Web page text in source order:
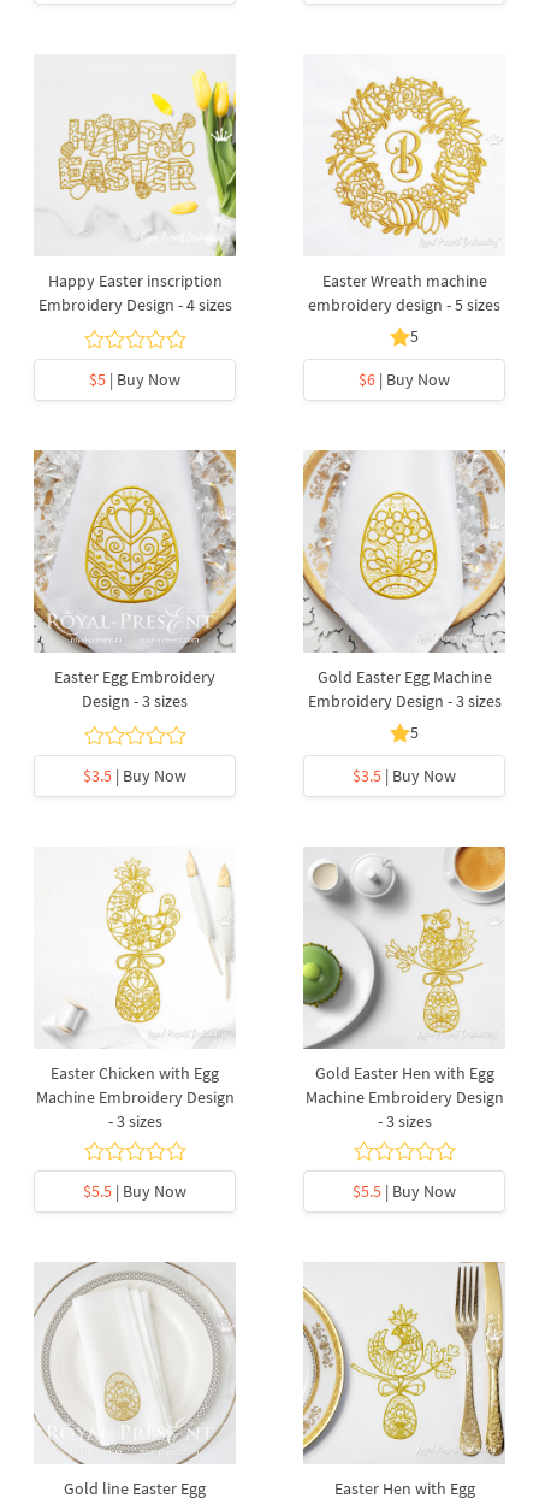
Happy Easter inscription
Embroidery Design - 4 sizes
$5 | Buy Now
Easter Wreath machine
embroidery design - 5 sizes
5
$6 | Buy Now
Easter Egg Embroidery
Design - 3 sizes
$3.5 | Buy Now
Gold Easter Egg Machine
Embroidery Design - 3 sizes
5
$3.5 | Buy Now
Easter Chicken with Egg
Machine Embroidery Design
- 3 sizes
$5.5 | Buy Now
Gold Easter Hen with Egg
Machine Embroidery Design
- 3 sizes
$5.5 | Buy Now
Gold line Easter Egg Easter Hen with Egg